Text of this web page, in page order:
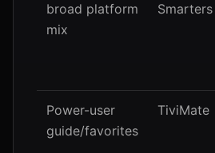
broad platform
mix
Smarters
Power-user
guide/favorites
TiviMate